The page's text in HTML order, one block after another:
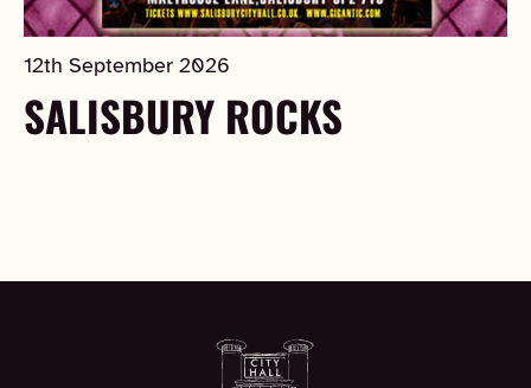
12th September 2026
SALISBURY ROCKS